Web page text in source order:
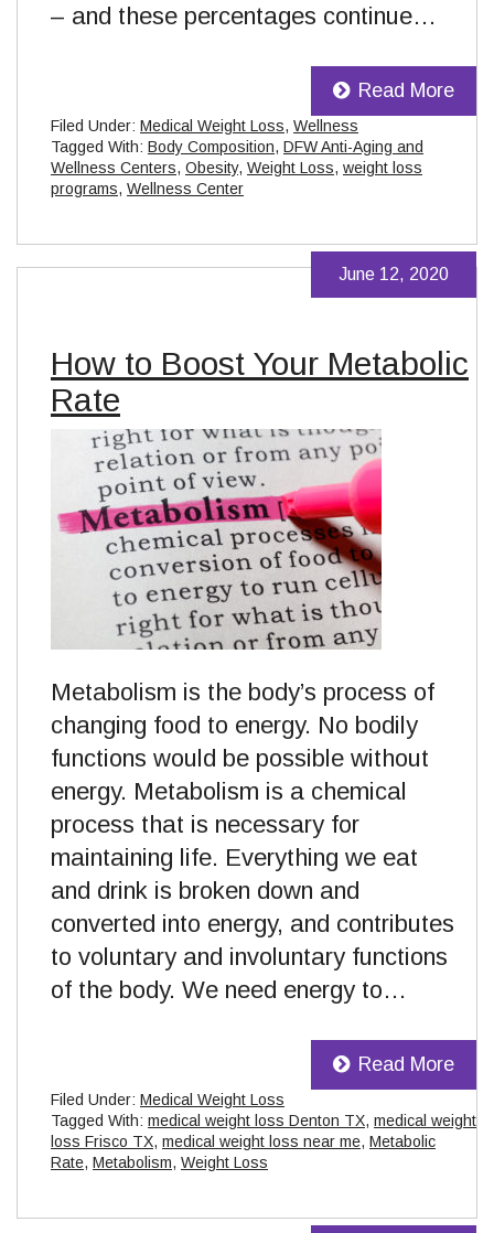
– and these percentages continue…
Read More
Filed Under: Medical Weight Loss, Wellness
Tagged With: Body Composition, DFW Anti-Aging and
Wellness Centers, Obesity, Weight Loss, weight loss
programs, Wellness Center
How to Boost Your Metabolic
Rate
June 12, 2020
Metabolism is the body’s process of
changing food to energy. No bodily
functions would be possible without
energy. Metabolism is a chemical
process that is necessary for
maintaining life. Everything we eat
and drink is broken down and
converted into energy, and contributes
to voluntary and involuntary functions
of the body. We need energy to…
Read More
Filed Under: Medical Weight Loss
Tagged With: medical weight loss Denton TX, medical weight
loss Frisco TX, medical weight loss near me, Metabolic
Rate, Metabolism, Weight Loss